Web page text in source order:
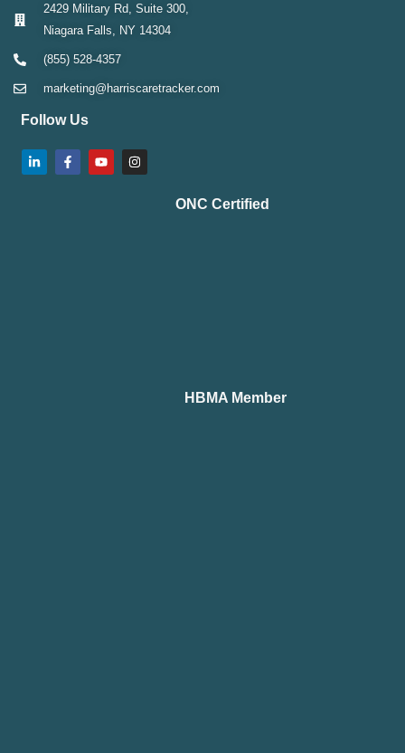
2429 Military Rd, Suite 300,
Niagara Falls, NY 14304
(855) 528-4357
marketing@harriscaretracker.com
Follow Us
ONC Certified
HBMA Member